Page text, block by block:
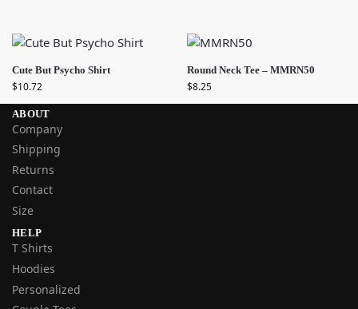
Cute But Psycho Shirt
$10.72
Round Neck Tee – MMRN50
$8.25
ABOUT
Company
Shipping
Returns
Contact
Size
HELP
T Shirts
Hoodies
Personalized